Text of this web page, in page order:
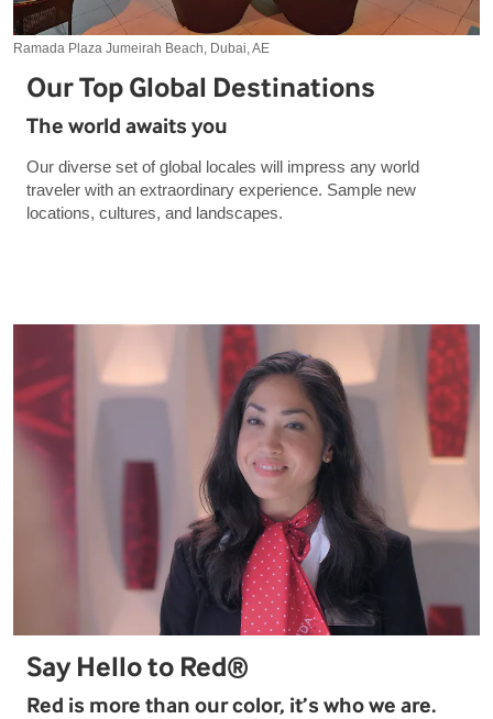
Ramada Plaza Jumeirah Beach, Dubai, AE
Our Top Global Destinations
The world awaits you
Our diverse set of global locales will impress any world
traveler with an extraordinary experience. Sample new
locations, cultures, and landscapes.
Say Hello to Red®
Red is more than our color, it’s who we are.